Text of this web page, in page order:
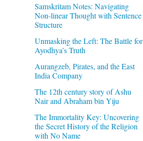
Samskritam Notes: Navigating
Non-linear Thought with Sentence
Structure
Unmasking the Left: The Battle for
Ayodhya’s Truth
Aurangzeb, Pirates, and the East
India Company
The 12th century story of Ashu
Nair and Abraham bin Yiju
The Immortality Key: Uncovering
the Secret History of the Religion
with No Name